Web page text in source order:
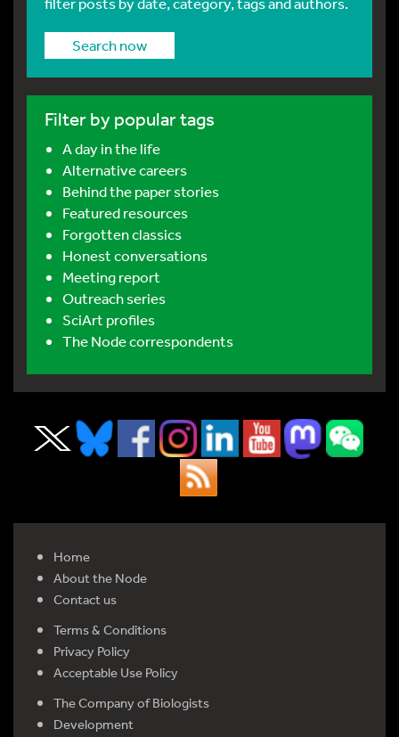
Search now
Filter by popular tags
A day in the life
Alternative careers
Behind the paper stories
Featured resources
Forgotten classics
Honest conversations
Meeting report
Outreach series
SciArt profiles
The Node correspondents
Home
About the Node
Contact us
Terms & Conditions
Privacy Policy
Acceptable Use Policy
The Company of Biologists
Development